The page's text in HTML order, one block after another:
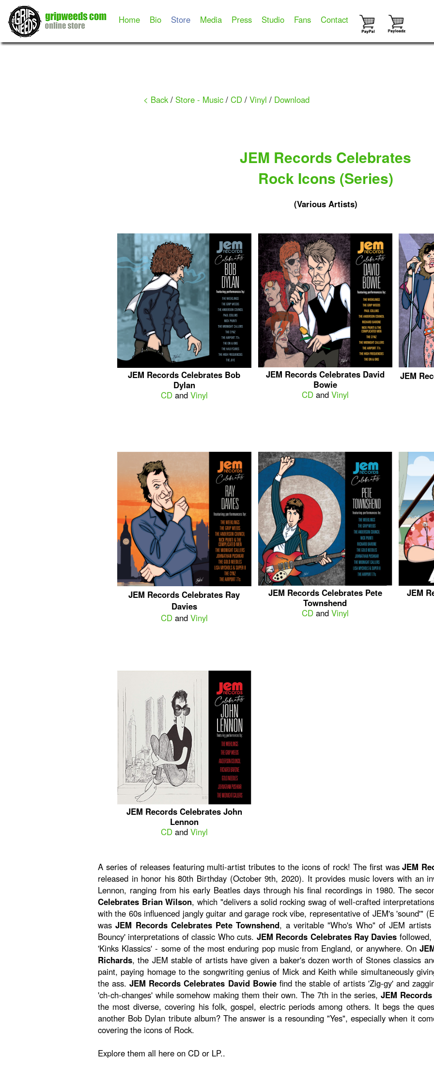
Home Bio Store Media Press Studio Fans Contact
< Back/ Store - Music/ CD/ Vinyl / Download
JEM Records Celebrates
Rock Icons (Series)
(Various Artists)
JEM Records Celebrates Bob
Dylan
CDand Vinyl
JEM Records Celebrates David
Bowie
CDand Vinyl
JEM
JEM Records Celebrates Ray
Davies
CDand Vinyl
JEM Records Celebrates Pete
Townshend
CDand Vinyl
JEM
JEM Records Celebrates John
Lennon
CDand Vinyl
A series of releases featuring multi-artist tributes to the icons of rock! The first wasJEM
released in honor his 80th Birthday (October 9th, 2020). It provides music lovers with an
Lennon, ranging from his early Beatles days through his final recordings in 1980. The
Celebrates Brian Wilson, which "delivers a solid rocking swag of well-crafted
with the 60s influenced jangly guitar and garage rock vibe, representative of JEM's 'sound'"
wasJEM Records Celebrates Pete Townshend, a veritable "Who's Who" of JEM
Bouncy' interpretations of classic Who cuts. JEM Records Celebrates Ray Davies
'Kinks Klassics' - some of the most enduring pop music from England, or anywhere. On
Richards, the JEM stable of artists have given a baker's dozen worth of Stones classics
paint, paying homage to the songwriting genius of Mick and Keith while simultaneously
the ass.JEM Records Celebrates David Bowiefind the stable of artists 'Zig-gy' and
'ch-ch-changes' while somehow making them their own. The 7th in the series, JEM
the most diverse, covering his folk, gospel, electric periods among others. It begs the
another Bob Dylan tribute album? The answer is a resounding "Yes", especially when it
covering the icons of Rock.
Explore them all here on CD or LP..